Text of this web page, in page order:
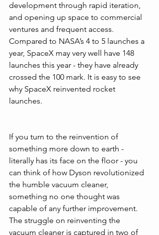
development through rapid iteration,
and opening up space to commercial
ventures and frequent access.
Compared to NASA’s 4 to 5 launches a
year, SpaceX may very well have 148
launches this year - they have already
crossed the 100 mark. It is easy to see
why SpaceX reinvented rocket
launches.
If you turn to the reinvention of
something more down to earth -
literally has its face on the floor - you
can think of how Dyson revolutionized
the humble vacuum cleaner,
something no one thought was
capable of any further improvement.
The struggle on reinventing the
vacuum cleaner is captured in two of